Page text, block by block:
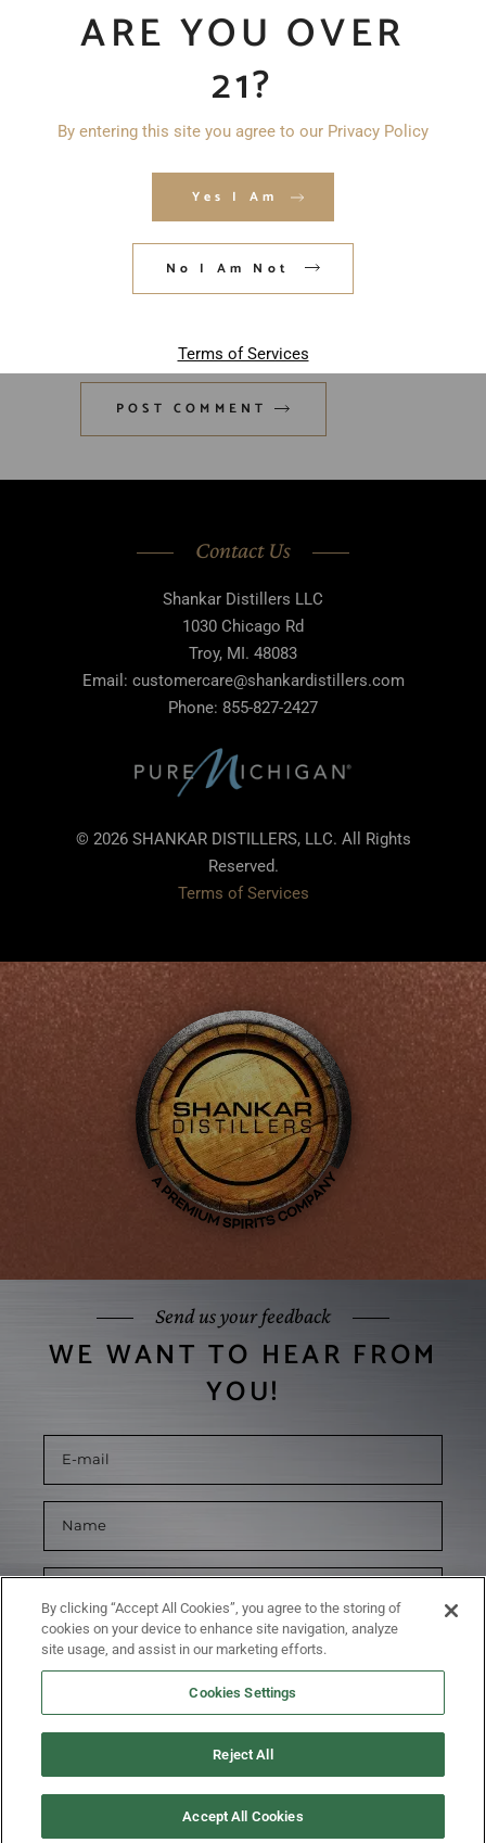
ARE YOU OVER
21?
By entering this site you agree to our Privacy Policy
Yes I Am
No I Am Not
Terms of Services
POST COMMENT
Contact Us
Shankar Distillers LLC
1030 Chicago Rd
Troy, MI. 48083
Email: customercare@shankardistillers.com
Phone: 855-827-2427
© 2026 SHANKAR DISTILLERS, LLC. All Rights
Reserved.
Terms of Services
Send us your feedback
WE WANT TO HEAR FROM
YOU!
SUBMIT
By clicking “Accept All Cookies”, you agree to the storing of
cookies on your device to enhance site navigation, analyze
site usage, and assist in our marketing efforts.
Cookies Settings
Reject All
Accept All Cookies